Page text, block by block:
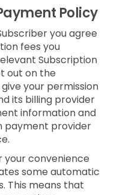
Policy
you agree
fees you
Subscription
out on the
your permission
its billing provider
information and
payment provider
your convenience
some automatic
This means that